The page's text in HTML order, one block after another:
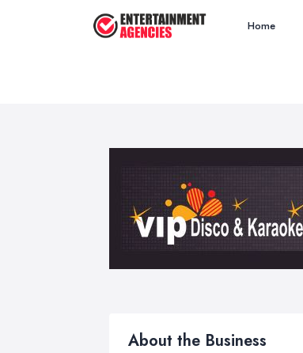
Home
About the Business